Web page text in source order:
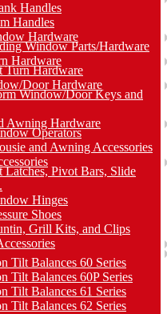
Handles
Handles
Hardware
Window Parts/Hardware
Hardware
Turn Hardware
Door Hardware
Window/Door Keys and
Awning Hardware
Operators
and Awning Accessories
Latches, Pivot Bars, Slide
Hinges
Shoes
Grill Kits, and Clips
Tilt Balances 60 Series
Tilt Balances 60P Series
Tilt Balances 61 Series
Tilt Balances 62 Series